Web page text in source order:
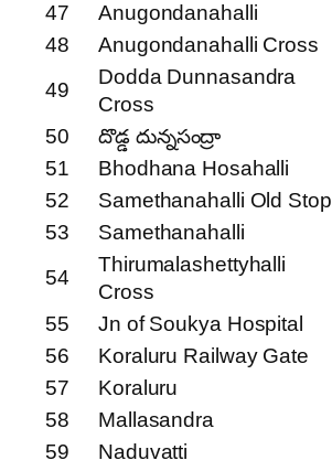
47
Anugondanahalli
48
Anugondanahalli Cross
49
Dodda Dunnasandra
Cross
50
దొడ్డ దున్నసంద్రా
51
Bhodhana Hosahalli
52
Samethanahalli Old Stop
53
Samethanahalli
54
Thirumalashettyhalli
Cross
55
Jn of Soukya Hospital
56
Koraluru Railway Gate
57
Koraluru
58
Mallasandra
59
Naduvatti